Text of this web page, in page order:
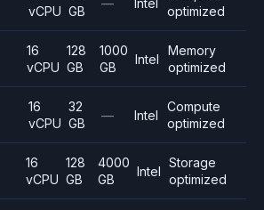
vCPU GB
optimized
16
vCPU
128
GB
1000
GB
Intel
Memory
optimized
16
vCPU
32
GB
— Intel
Compute
optimized
16
vCPU
128
GB
4000
GB
Intel
Storage
optimized